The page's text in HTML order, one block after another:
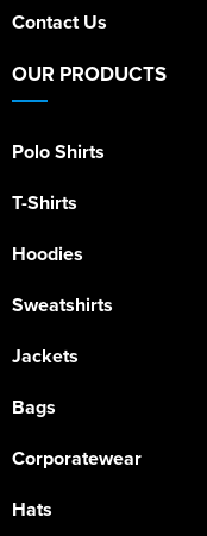
Contact Us
OUR PRODUCTS
Polo Shirts
T-Shirts
Hoodies
Sweatshirts
Jackets
Bags
Corporatewear
Hats